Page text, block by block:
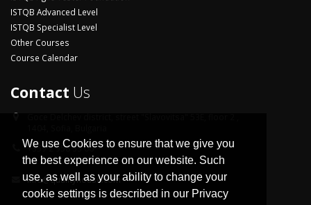
We use Cookies to ensure that we give you
the best experience on our website. Such
use, as well as your ability to change your
cookie settings is described in our Privacy
ISTQB Advanced Level
ISTQB Specialist Level
Other Courses
Course Calendar
Contact Us
+359 2 958 33 06
info@qualityhouse.com